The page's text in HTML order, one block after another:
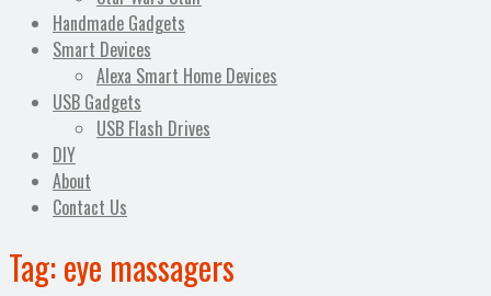
Handmade Gadgets
Smart Devices
Alexa Smart Home Devices
USB Gadgets
USB Flash Drives
DIY
About
Contact Us
Tag:eye massagers